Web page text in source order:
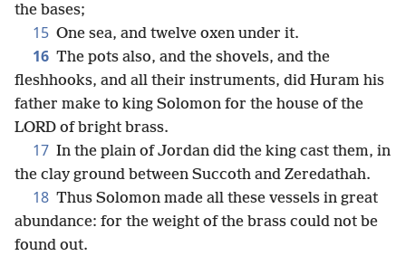
the bases;
15 One sea, and twelve oxen under it.
16 The pots also, and the shovels, and the
fleshhooks, and all their instruments, did Huram his
father make to king Solomon for the house of the
LORD of bright brass.
17 In the plain of Jordan did the king cast them, in
the clay ground between Succoth and Zeredathah.
18 Thus Solomon made all these vessels in great
abundance: for the weight of the brass could not be
found out.